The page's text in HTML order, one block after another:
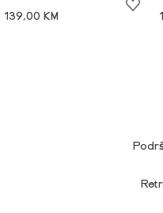
139,00 KM